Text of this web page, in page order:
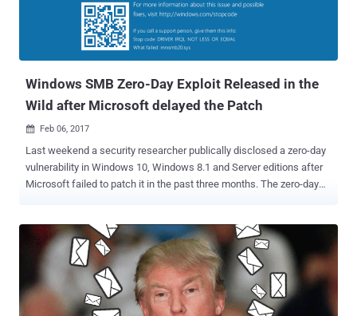
secretly install the miner on unpatched Windows servers. Although
ESET's investigation does not identify the attackers, it reports that
the attackers have been infecting unpatched Windows web servers
with the cryptocurrency miner since at least May 2017 to mine
Windows SMB Zero-Day Exploit Released in the
Wild after Microsoft delayed the Patch
 Feb 06, 2017
Last weekend a security researcher publically disclosed a zero-day
vulnerability in Windows 10, Windows 8.1 and Server editions after
Microsoft failed to patch it in the past three months. The zero-day
allow a remote, unauthenticated attacker to crash systems with
denial of service attack, which would then open them to more
possible attacks. According to US-CERT, the vulnerability could also
be exploited to execute arbitrary code with Windows kernel
privileges on vulnerable systems, but this has not been confirmed